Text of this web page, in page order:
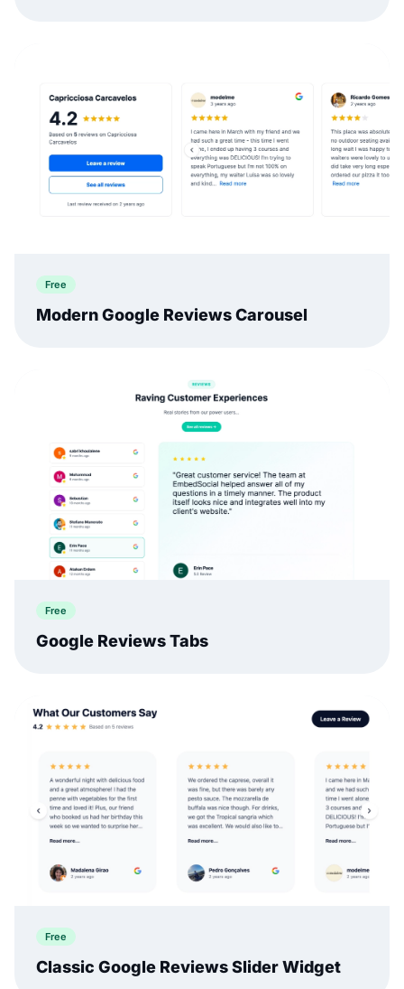
Free
Modern Google Reviews Carousel
Free
Google Reviews Tabs
Free
Classic Google Reviews Slider Widget